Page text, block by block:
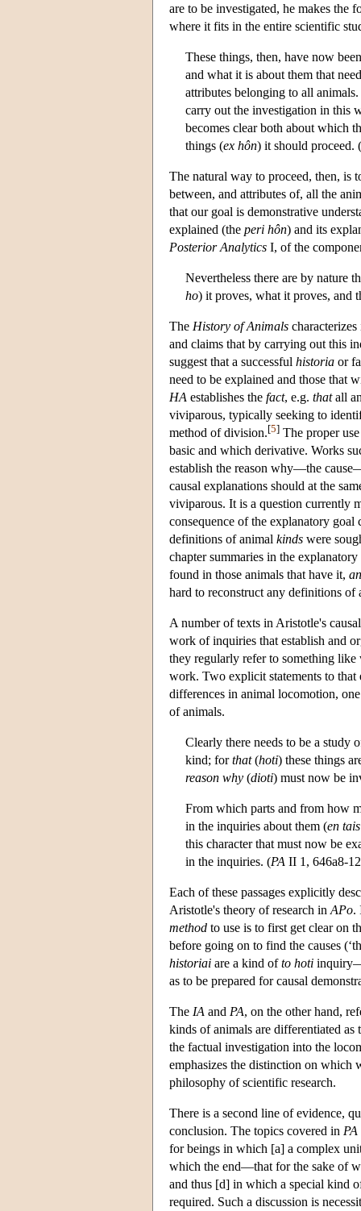
are to be investigated, he makes the
where it fits in the entire scientific
These things, then, have now
and what it is about them that
attributes belonging to all
carry out the investigation in this
becomes clear both about which
things (ex hôn) it should proceed. (
The natural way to proceed, then, is
between, and attributes of, all the
that our goal is demonstrative
explained (the peri hôn) and its
Posterior Analytics I, of the
Nevertheless there are by nature
ho) it proves, what it proves, and
The History of Animals
and claims that by carrying out this
suggest that a successful historia or
need to be explained and those that
HA establishes the fact, e.g. thatall
viviparous, typically seeking to
method of division.[5] The proper
basic and which derivative. Works
establish the reason why—the
causal explanations should at the
viviparous. It is a question currently
consequence of the explanatory
definitions of animal kinds were
chapter summaries in the
found in those animals that have it,
hard to reconstruct any definitions of
A number of texts in Aristotle's
work of inquiries that establish and
they regularly refer to something
work. Two explicit statements to
differences in animal locomotion,
of animals.
Clearly there needs to be a study
kind; forthat(hoti) these things
reason why (dioti) must now be
From which parts and from how
in the inquiries about them (en
this character that must now be
in the inquiries. (PA II 1, 646a8-
Each of these passages explicitly
Aristotle's theory of research in APo.
method to use is to first get clear on
before going on to find the causes
historiai are a kind ofto hoti
as to be prepared for causal
The IA and PA, on the other hand,
kinds of animals are differentiated as
the factual investigation into the
emphasizes the distinction on which
philosophy of scientific research.
There is a second line of evidence,
conclusion. The topics covered in PA
for beings in which [a] a complex
which the end—that for the sake of
and thus [d] in which a special kind
required. Such a discussion is